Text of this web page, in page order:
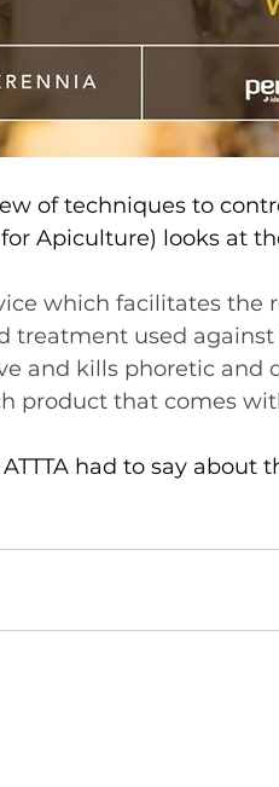
of techniques to
Apiculture) looks at
which facilitates the
treatment used
and kills phoretic and
product that comes
had to say about